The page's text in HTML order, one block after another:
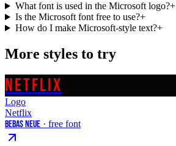
What font is used in the Microsoft logo?+
Is the Microsoft font free to use?+
How do I make Microsoft-style text?+
More styles to try
NETFLIX
Logo
Netflix
Bebas Neue · free font